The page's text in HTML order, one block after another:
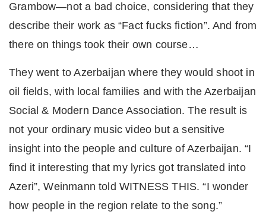
Grambow—not a bad choice, considering that they
describe their work as “Fact fucks fiction”. And from
there on things took their own course…
They went to Azerbaijan where they would shoot in
oil fields, with local families and with the Azerbaijan
Social & Modern Dance Association. The result is
not your ordinary music video but a sensitive
insight into the people and culture of Azerbaijan. “I
find it interesting that my lyrics got translated into
Azeri”, Weinmann told WITNESS THIS. “I wonder
how people in the region relate to the song.”